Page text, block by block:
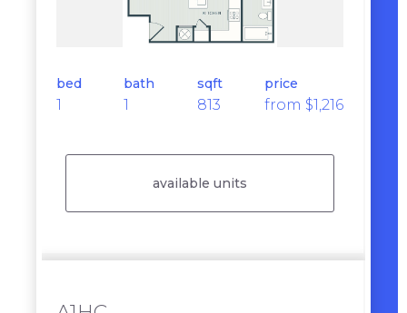
bed
1
bath
1
sqft
813
price
from $1,216
available units